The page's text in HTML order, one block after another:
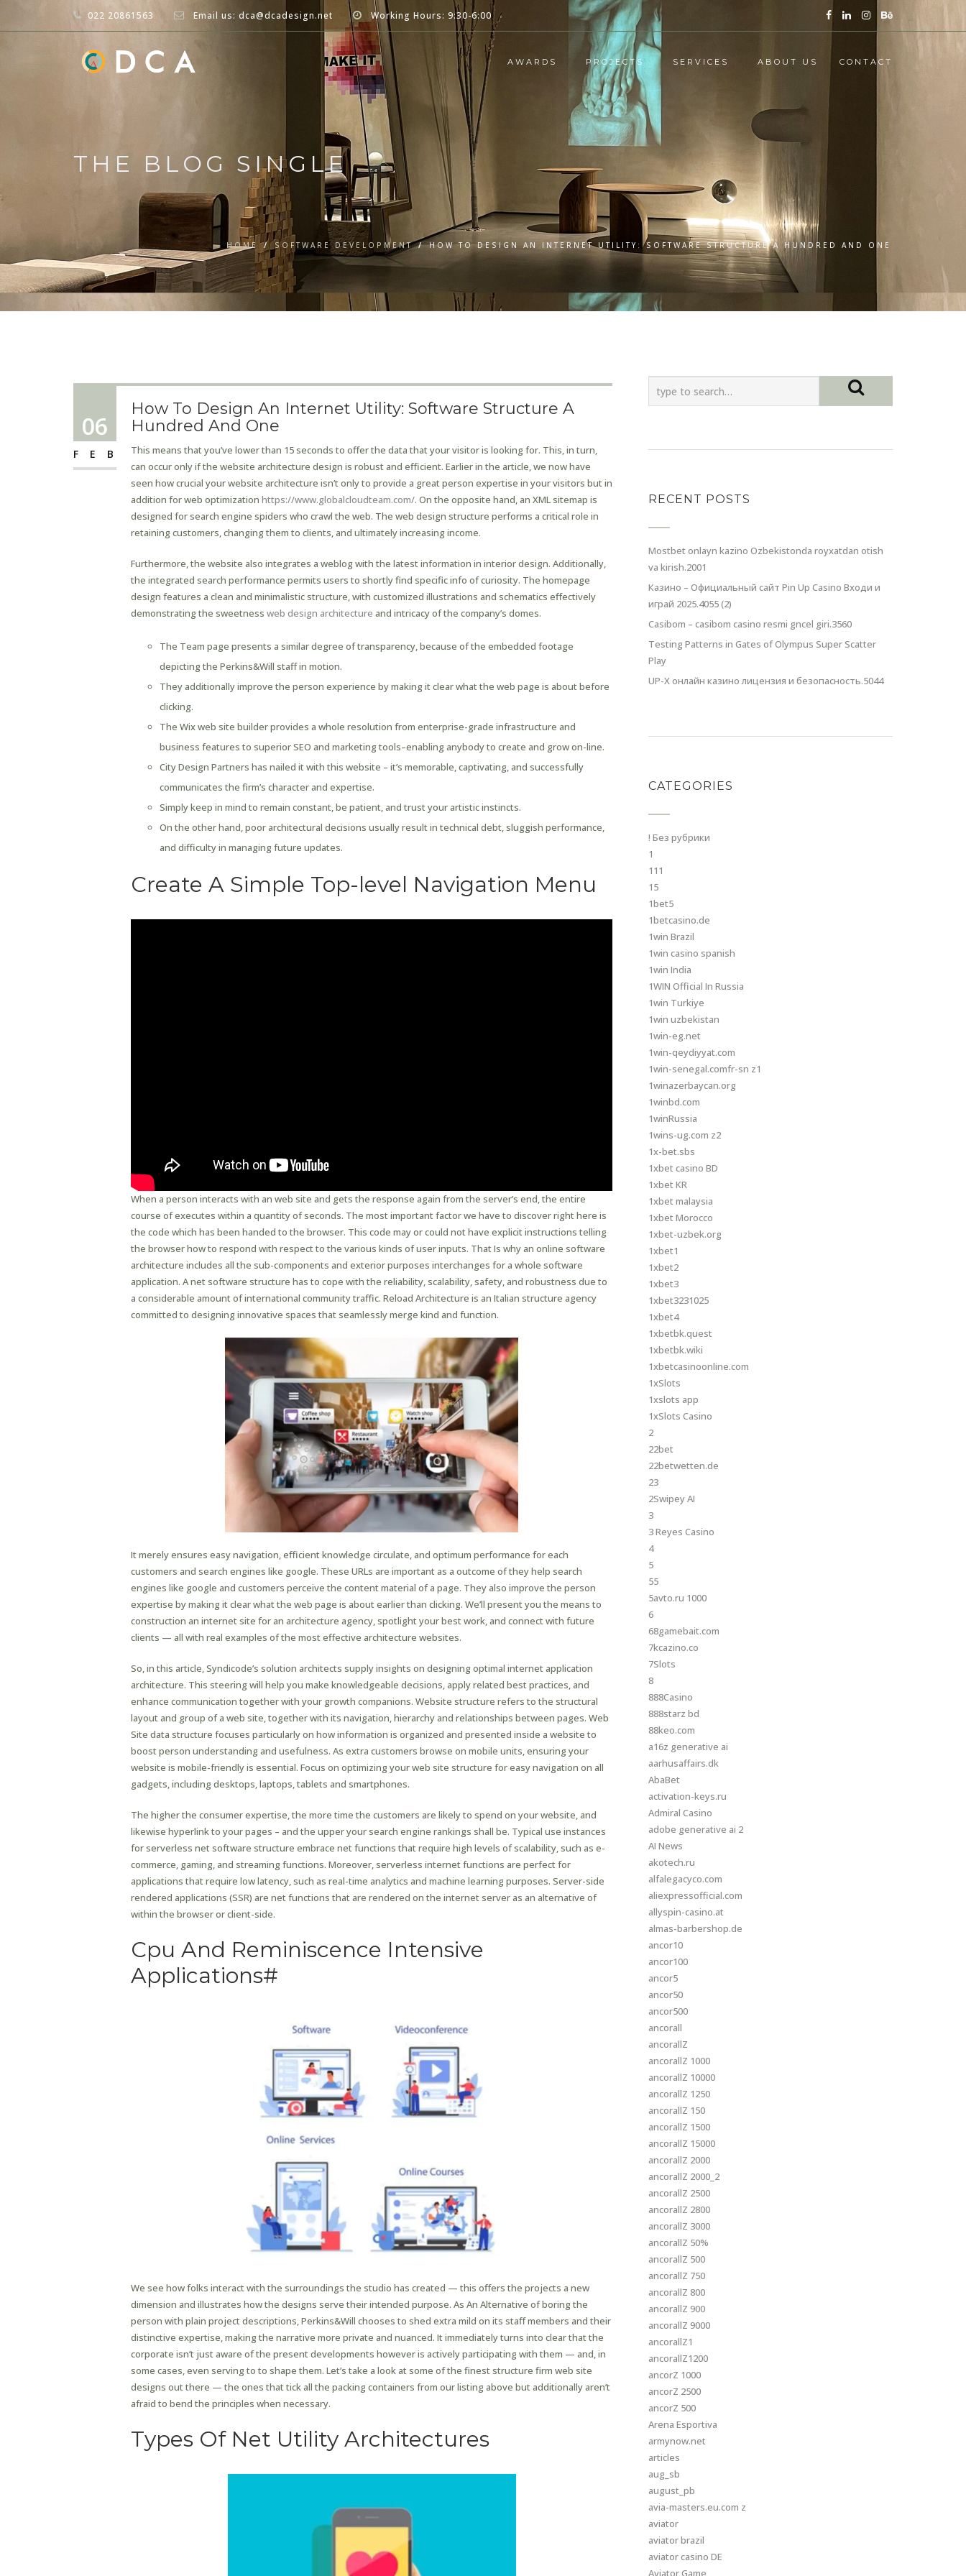
022 20861563 Email us: dca@dcadesign.net Working Hours: 9:30-6:00
AWARDS PROJECTS SERVICES ABOUT US CONTACT
THE BLOG SINGLE
HOME / SOFTWARE DEVELOPMENT / HOW TO DESIGN AN INTERNET UTILITY: SOFTWARE STRUCTURE A HUNDRED AND ONE
06
FEB
How To Design An Internet Utility: Software Structure A
Hundred And One
This means that you’ve lower than 15 seconds to offer the data that your visitor is looking for. This, in turn,
can occur only if the website architecture design is robust and efficient. Earlier in the article, we now have
seen how crucial your website architecture isn’t only to provide a great person expertise in your visitors but in
addition for web optimization https://www.globalcloudteam.com/. On the opposite hand, an XML sitemap is
designed for search engine spiders who crawl the web. The web design structure performs a critical role in
retaining customers, changing them to clients, and ultimately increasing income.
Furthermore, the website also integrates a weblog with the latest information in interior design. Additionally,
the integrated search performance permits users to shortly find specific info of curiosity. The homepage
design features a clean and minimalistic structure, with customized illustrations and schematics effectively
demonstrating the sweetness web design architecture and intricacy of the company’s domes.
The Team page presents a similar degree of transparency, because of the embedded footage
depicting the Perkins&Will staff in motion.
They additionally improve the person experience by making it clear what the web page is about before
clicking.
The Wix web site builder provides a whole resolution from enterprise-grade infrastructure and
business features to superior SEO and marketing tools–enabling anybody to create and grow on-line.
City Design Partners has nailed it with this website – it’s memorable, captivating, and successfully
communicates the firm’s character and expertise.
Simply keep in mind to remain constant, be patient, and trust your artistic instincts.
On the other hand, poor architectural decisions usually result in technical debt, sluggish performance,
and difficulty in managing future updates.
Create A Simple Top-level Navigation Menu
When a person interacts with an web site and gets the response again from the server’s end, the entire
course of executes within a quantity of seconds. The most important factor we have to discover right here is
the code which has been handed to the browser. This code may or could not have explicit instructions telling
the browser how to respond with respect to the various kinds of user inputs. That Is why an online software
architecture includes all the sub-components and exterior purposes interchanges for a whole software
application. A net software structure has to cope with the reliability, scalability, safety, and robustness due to
a considerable amount of international community traffic. Reload Architecture is an Italian structure agency
committed to designing innovative spaces that seamlessly merge kind and function.
It merely ensures easy navigation, efficient knowledge circulate, and optimum performance for each
customers and search engines like google. These URLs are important as a outcome of they help search
engines like google and customers perceive the content material of a page. They also improve the person
expertise by making it clear what the web page is about earlier than clicking. We’ll present you the means to
construction an internet site for an architecture agency, spotlight your best work, and connect with future
clients — all with real examples of the most effective architecture websites.
So, in this article, Syndicode’s solution architects supply insights on designing optimal internet application
architecture. This steering will help you make knowledgeable decisions, apply related best practices, and
enhance communication together with your growth companions. Website structure refers to the structural
layout and group of a web site, together with its navigation, hierarchy and relationships between pages. Web
Site data structure focuses particularly on how information is organized and presented inside a website to
boost person understanding and usefulness. As extra customers browse on mobile units, ensuring your
website is mobile-friendly is essential. Focus on optimizing your web site structure for easy navigation on all
gadgets, including desktops, laptops, tablets and smartphones.
The higher the consumer expertise, the more time the customers are likely to spend on your website, and
likewise hyperlink to your pages – and the upper your search engine rankings shall be. Typical use instances
for serverless net software structure embrace net functions that require high levels of scalability, such as e-
commerce, gaming, and streaming functions. Moreover, serverless internet functions are perfect for
applications that require low latency, such as real-time analytics and machine learning purposes. Server-side
rendered applications (SSR) are net functions that are rendered on the internet server as an alternative of
within the browser or client-side.
Cpu And Reminiscence Intensive
Applications#
We see how folks interact with the surroundings the studio has created — this offers the projects a new
dimension and illustrates how the designs serve their intended purpose. As An Alternative of boring the
person with plain project descriptions, Perkins&Will chooses to shed extra mild on its staff members and their
distinctive expertise, making the narrative more private and nuanced. It immediately turns into clear that the
corporate isn’t just aware of the present developments however is actively participating with them — and, in
some cases, even serving to to shape them. Let’s take a look at some of the finest structure firm web site
designs out there — the ones that tick all the packing containers from our listing above but additionally aren’t
afraid to bend the principles when necessary.
Types Of Net Utility Architectures
RECENT POSTS
Mostbet onlayn kazino Ozbekistonda royxatdan otish
va kirish.2001
Казино – Официальный сайт Pin Up Casino Входи и
играй 2025.4055 (2)
Casibom – casibom casino resmi gncel giri.3560
Testing Patterns in Gates of Olympus Super Scatter
Play
UP-X онлайн казино лицензия и безопасность.5044
CATEGORIES
! Без рубрики
1
111
15
1bet5
1betcasino.de
1win Brazil
1win casino spanish
1win India
1WIN Official In Russia
1win Turkiye
1win uzbekistan
1win-eg.net
1win-qeydiyyat.com
1win-senegal.comfr-sn z1
1winazerbaycan.org
1winbd.com
1winRussia
1wins-ug.com z2
1x-bet.sbs
1xbet casino BD
1xbet KR
1xbet malaysia
1xbet Morocco
1xbet-uzbek.org
1xbet1
1xbet2
1xbet3
1xbet3231025
1xbet4
1xbetbk.quest
1xbetbk.wiki
1xbetcasinoonline.com
1xSlots
1xslots app
1xSlots Casino
2
22bet
22betwetten.de
23
2Swipey AI
3
3 Reyes Casino
4
5
55
5avto.ru 1000
6
68gamebait.com
7kcazino.co
7Slots
8
888Casino
888starz bd
88keo.com
a16z generative ai
aarhusaffairs.dk
AbaBet
activation-keys.ru
Admiral Casino
adobe generative ai 2
AI News
akotech.ru
alfalegacyco.com
aliexpressofficial.com
allyspin-casino.at
almas-barbershop.de
ancor10
ancor100
ancor5
ancor50
ancor500
ancorall
ancorallZ
ancorallZ 1000
ancorallZ 10000
ancorallZ 1250
ancorallZ 150
ancorallZ 1500
ancorallZ 15000
ancorallZ 2000
ancorallZ 2000_2
ancorallZ 2500
ancorallZ 2800
ancorallZ 3000
ancorallZ 50%
ancorallZ 500
ancorallZ 750
ancorallZ 800
ancorallZ 900
ancorallZ 9000
ancorallZ1
ancorallZ1200
ancorZ 1000
ancorZ 2500
ancorZ 500
Arena Esportiva
armynow.net
articles
aug_sb
august_pb
avia-masters.eu.com z
aviator
aviator brazil
aviator casino DE
Aviator Game